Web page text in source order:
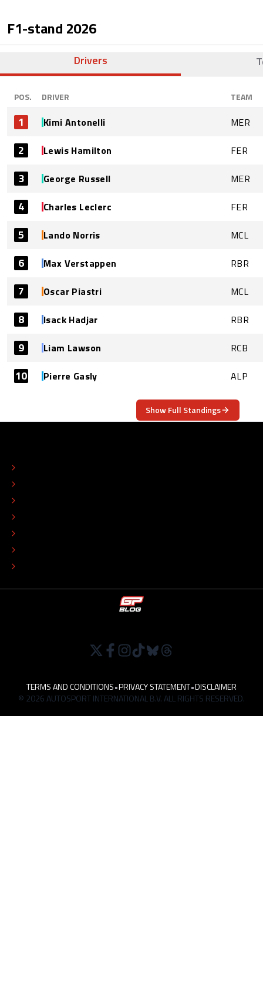
F1-stand 2026
Drivers
POS. DRIVER TEAM
1 Kimi Antonelli MER
2 Lewis Hamilton FER
3 George Russell MER
4 Charles Leclerc FER
5 Lando Norris MCL
6 Max Verstappen RBR
7 Oscar Piastri MCL
8 Isack Hadjar RBR
9 Liam Lawson RCB
10 Pierre Gasly ALP
Show Full Standings
TERMS AND CONDITIONS•PRIVACY STATEMENT•DISCLAIMER
© 2026 AUTOSPORT INTERNATIONAL B.V. ALL RIGHTS RESERVED.